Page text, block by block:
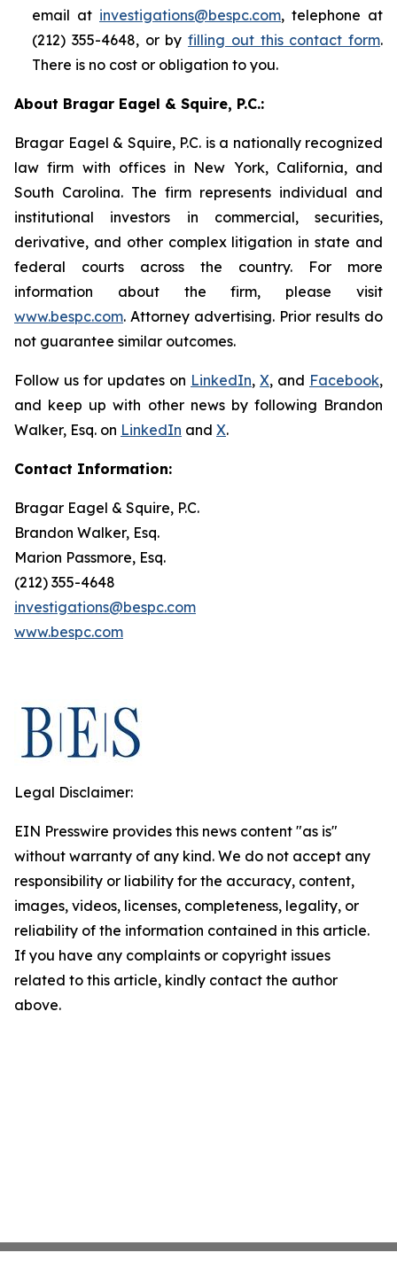
email at investigations@bespc.com, telephone at
(212) 355-4648, or by filling out this contact form.
There is no cost or obligation to you.
About Bragar Eagel & Squire, P.C.:
Bragar Eagel & Squire, P.C. is a nationally recognized
law firm with offices in New York, California, and
South Carolina. The firm represents individual and
institutional investors in commercial, securities,
derivative, and other complex litigation in state and
federal courts across the country. For more
information about the firm, please visit
www.bespc.com. Attorney advertising. Prior results do
not guarantee similar outcomes.
Follow us for updates on LinkedIn, X, and Facebook,
and keep up with other news by following Brandon
Walker, Esq. on LinkedIn and X.
Contact Information:
Bragar Eagel & Squire, P.C.
Brandon Walker, Esq.
Marion Passmore, Esq.
(212) 355-4648
investigations@bespc.com
www.bespc.com
Legal Disclaimer:
EIN Presswire provides this news content "as is"
without warranty of any kind. We do not accept any
responsibility or liability for the accuracy, content,
images, videos, licenses, completeness, legality, or
reliability of the information contained in this article.
If you have any complaints or copyright issues
related to this article, kindly contact the author
above.